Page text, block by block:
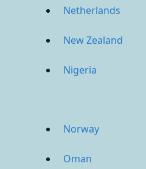
Netherlands
New Zealand
Nigeria
Norway
Oman